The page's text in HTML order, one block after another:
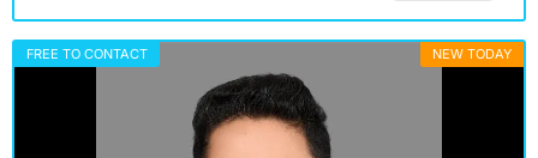
FREE TO CONTACT NEW TODAY